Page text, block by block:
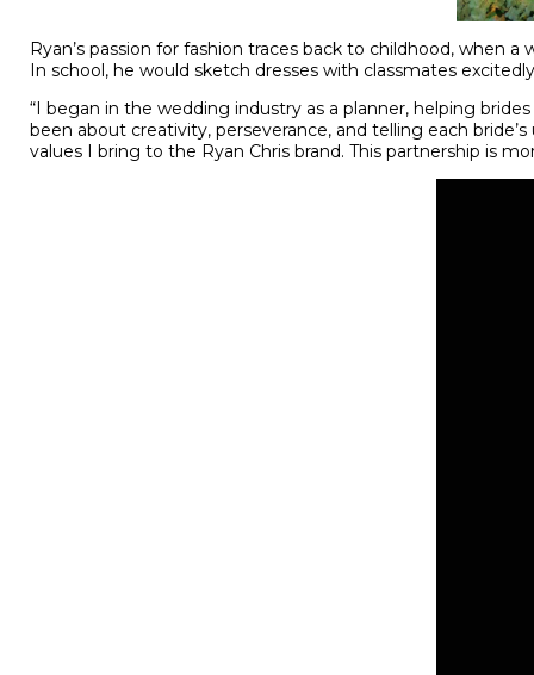
Ryan’s passion for fashion traces back to childhood, when
In school, he would sketch dresses with classmates
“I began in the wedding industry as a planner, helping
been about creativity, perseverance, and telling each
values I bring to the Ryan Chris brand. This partnership is